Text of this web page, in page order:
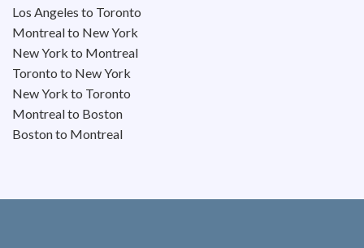
Los Angeles to Toronto
Montreal to New York
New York to Montreal
Toronto to New York
New York to Toronto
Montreal to Boston
Boston to Montreal